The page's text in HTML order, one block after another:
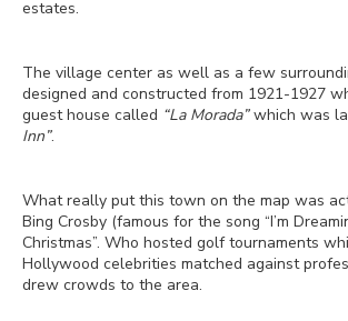
estates.
The village center as well as a few
designed and constructed from 1921-1927
guest house called “La Morada”which was
Inn”.
What really put this town on the map was
Bing Crosby (famous for the song “I’m
Christmas”. Who hosted golf tournaments
Hollywood celebrities matched against
drew crowds to the area.